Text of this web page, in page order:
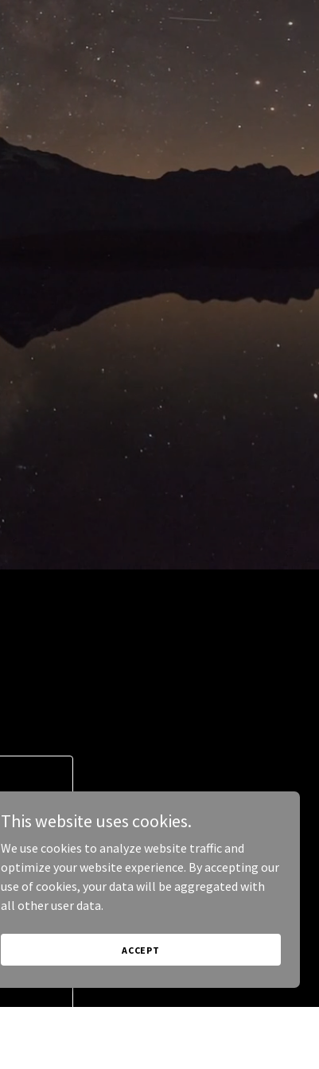
This website uses cookies.
We use cookies to analyze website traffic and
optimize your website experience. By accepting our
use of cookies, your data will be aggregated with
all other user data.
ACCEPT